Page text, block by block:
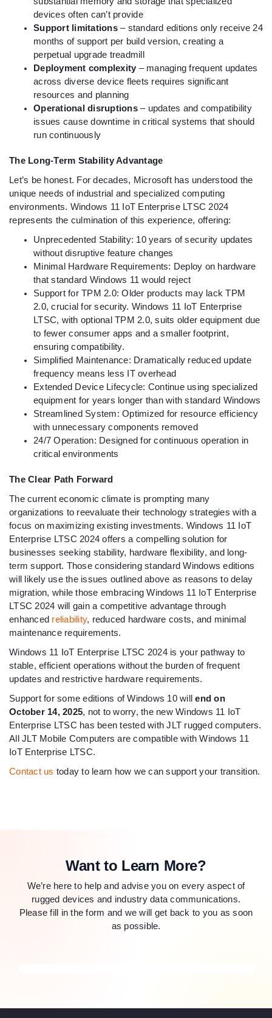
devices often can’t provide
Support limitations – standard editions only receive 24
months of support per build version, creating a
perpetual upgrade treadmill
Deployment complexity – managing frequent updates
across diverse device fleets requires significant
resources and planning
Operational disruptions– updates and compatibility
issues cause downtime in critical systems that should
run continuously
The Long-Term Stability Advantage
Let’s be honest. For decades, Microsoft has understood the
unique needs of industrial and specialized computing
environments. Windows 11 IoT Enterprise LTSC 2024
represents the culmination of this experience, offering:
Unprecedented Stability: 10 years of security updates
without disruptive feature changes
Minimal Hardware Requirements: Deploy on hardware
that standard Windows 11 would reject
Support for TPM 2.0: Older products may lack TPM
2.0, crucial for security. Windows 11 IoT Enterprise
LTSC, with optional TPM 2.0, suits older equipment due
to fewer consumer apps and a smaller footprint,
ensuring compatibility.
Simplified Maintenance: Dramatically reduced update
frequency means less IT overhead
Extended Device Lifecycle: Continue using specialized
equipment for years longer than with standard Windows
Streamlined System: Optimized for resource efficiency
with unnecessary components removed
24/7 Operation: Designed for continuous operation in
critical environments
The Clear Path Forward
The current economic climate is prompting many
organizations to reevaluate their technology strategies with a
focus on maximizing existing investments. Windows 11 IoT
Enterprise LTSC 2024 offers a compelling solution for
businesses seeking stability, hardware flexibility, and long-
term support. Those considering standard Windows editions
will likely use the issues outlined above as reasons to delay
migration, while those embracing Windows 11 IoT Enterprise
LTSC 2024 will gain a competitive advantage through
enhanced reliability, reduced hardware costs, and minimal
maintenance requirements.
Windows 11 IoT Enterprise LTSC 2024 is your pathway to
stable, efficient operations without the burden of frequent
updates and restrictive hardware requirements.
Support for some editions of Windows 10 willend on
October 14, 2025, not to worry, the new Windows 11 IoT
Enterprise LTSC has been tested with JLT rugged computers.
All JLT Mobile Computers are compatible with Windows 11
IoT Enterprise LTSC.
Contact us today to learn how we can support your transition.
Want to Learn More?
We’re here to help and advise you on every aspect of
rugged devices and industry data communications.
Please fill in the form and we will get back to you as soon
as possible.